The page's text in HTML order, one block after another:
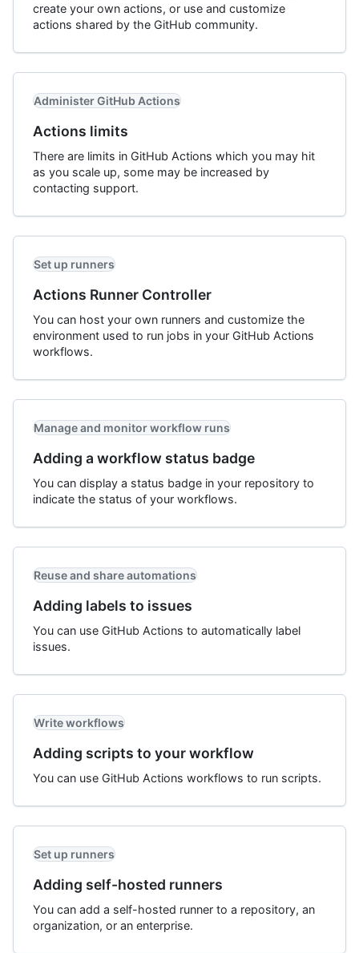
create your own actions, or use and customize
actions shared by the GitHub community.
Administer GitHub Actions
Actions limits
There are limits in GitHub Actions which you may hit
as you scale up, some may be increased by
contacting support.
Set up runners
Actions Runner Controller
You can host your own runners and customize the
environment used to run jobs in your GitHub Actions
workflows.
Manage and monitor workflow runs
Adding a workflow status badge
You can display a status badge in your repository to
indicate the status of your workflows.
Reuse and share automations
Adding labels to issues
You can use GitHub Actions to automatically label
issues.
Write workflows
Adding scripts to your workflow
You can use GitHub Actions workflows to run scripts.
Set up runners
Adding self-hosted runners
You can add a self-hosted runner to a repository, an
organization, or an enterprise.